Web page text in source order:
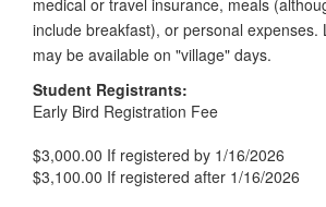
include breakfast), or personal expenses.
may be available on "village" days.
Student Registrants:
Early Bird Registration Fee
$3,000.00 If registered by 1/16/2026
$3,100.00 If registered after 1/16/2026